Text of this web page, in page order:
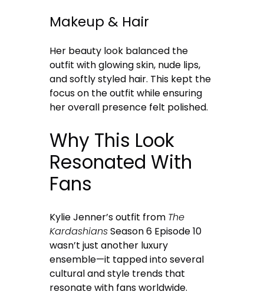
Makeup & Hair
Her beauty look balanced the
outfit with glowing skin, nude lips,
and softly styled hair. This kept the
focus on the outfit while ensuring
her overall presence felt polished.
Why This Look
Resonated With
Fans
Kylie Jenner’s outfit from The
KardashiansSeason 6 Episode 10
wasn’t just another luxury
ensemble—it tapped into several
cultural and style trends that
resonate with fans worldwide.